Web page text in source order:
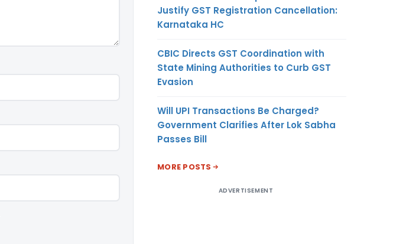
Justify GST Registration Cancellation:
Karnataka HC
CBIC Directs GST Coordination with
State Mining Authorities to Curb GST
Evasion
Will UPI Transactions Be Charged?
Government Clarifies After Lok Sabha
Passes Bill
MORE POSTS
ADVERTISEMENT